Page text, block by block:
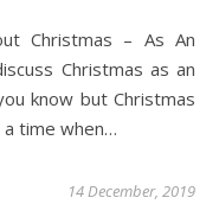
Christmas as an
know but Christmas
time when…
14 December, 2019